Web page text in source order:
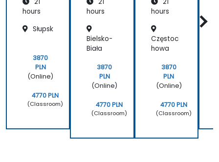
hours
Słupsk
3870
PLN
(Online)
4770 PLN
(Classroom)
hours
Bielsko-
Biała
3870
PLN
(Online)
4770 PLN
(Classroom)
hours
Częstoc
howa
3870
PLN
(Online)
4770 PLN
(Classroom)